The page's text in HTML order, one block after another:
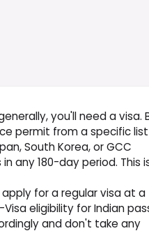
you'll need a visa.
permit from a specific
South Korea, or GCC
any 180-day period. This
for a regular visa at a
eligibility for Indian
and don't take any